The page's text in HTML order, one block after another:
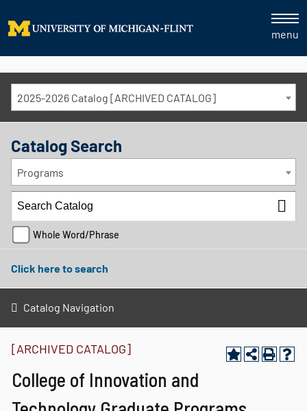
menu
2025-2026 Catalog [ARCHIVED CATALOG]
Catalog Search
Programs
Whole Word/Phrase
Click here to search
Catalog Navigation
[ARCHIVED CATALOG]
College of Innovation and